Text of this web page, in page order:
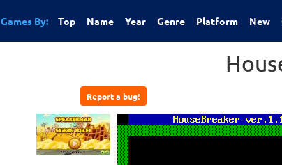
Games By: Top Name Year Genre Platform New
Report a bug!